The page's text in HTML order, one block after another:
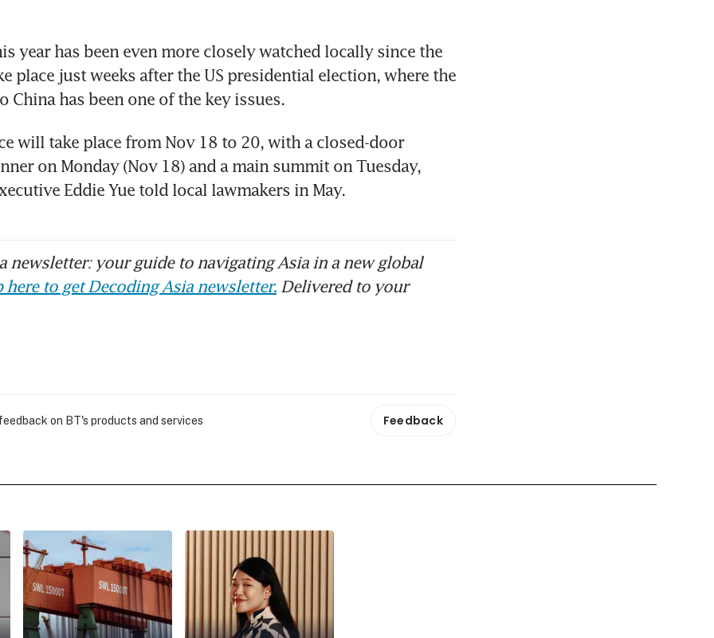
year has been even more closely watched locally since the
place just weeks after the US presidential election, where the
China has been one of the key issues.
will take place from Nov 18 to 20, with a closed-door
on Monday (Nov 18) and a main summit on Tuesday,
Eddie Yue told local lawmakers in May.
newsletter: your guide to navigating Asia in a new global
here to get Decoding Asia newsletter. Delivered to your
on BT's products and services Feedback